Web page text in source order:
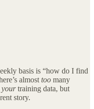
basis is “how do I find
almost too many
yourtraining data, but
story.